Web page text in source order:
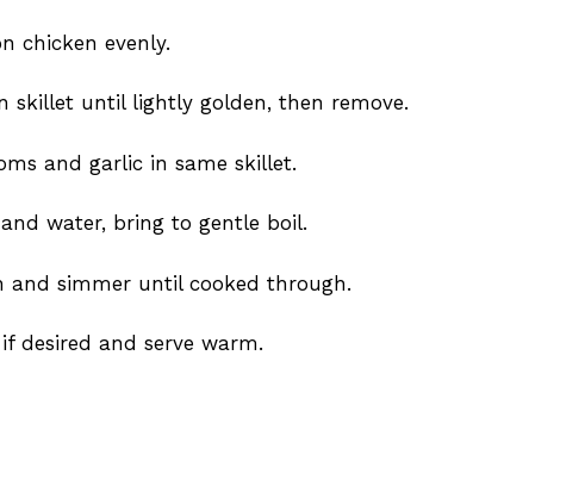
chicken evenly.
skillet until lightly golden, then remove.
and garlic in same skillet.
water, bring to gentle boil.
and simmer until cooked through.
desired and serve warm.